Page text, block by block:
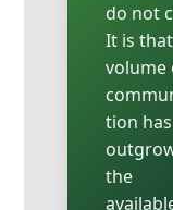
do not
It is
volume
tion has
the